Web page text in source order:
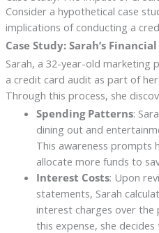
Consider a hypothetical case
implications of conducting a
Case Study: Sarah’s
Sarah, a 32-year-old marketing
a credit card audit as part of her
Through this process, she
Spending Patterns:
dining out and
This awareness prompts
allocate more funds to
Interest Costs: Upon
statements, Sarah
interest charges over
this expense, she